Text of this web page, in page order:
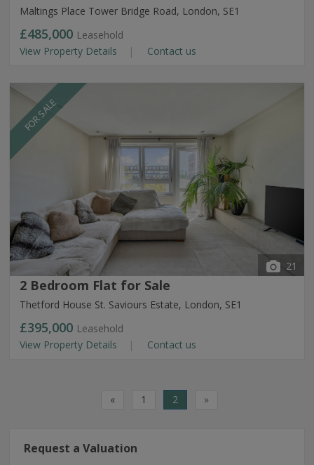
Maltings Place Tower Bridge Road, London, SE1
£485,000 Leasehold
View Property Details
Contact us
FOR SALE
21
2 Bedroom Flat for Sale
Thetford House St. Saviours Estate, London, SE1
£395,000 Leasehold
View Property Details
Contact us
« 1 2 »
Request a Valuation